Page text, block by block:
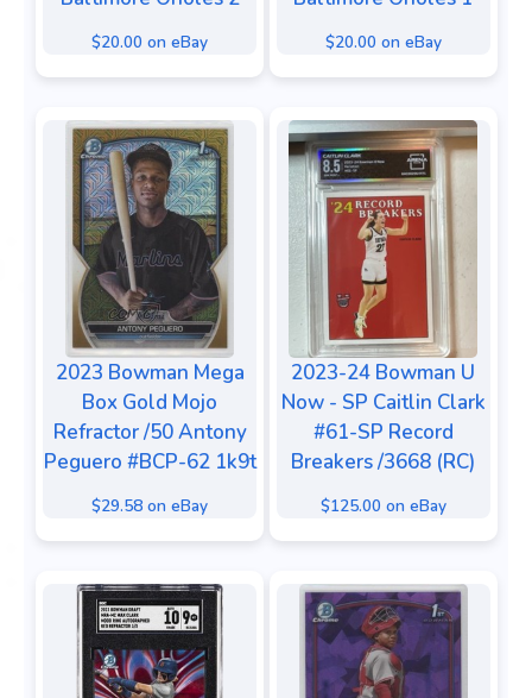
$20.00 on eBay $20.00 on eBay
2023 Bowman Mega
Box Gold Mojo
Refractor /50 Antony
Peguero #BCP-62 1k9t
$29.58 on eBay
2023-24 Bowman U
Now - SP Caitlin Clark
#61-SP Record
Breakers /3668 (RC)
$125.00 on eBay